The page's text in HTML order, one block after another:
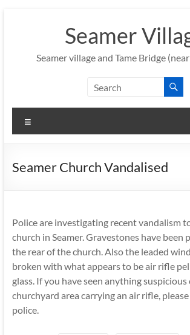
Seamer
Seamer village and Tame Bridge
Seamer Church Vandalised
Police are investigating recent vandalism
church in Seamer. Gravestones have been
the rear of the church. Also the leaded
broken with what appears to be air rifle
glass. If you have seen anything
churchyard area carrying an air rifle,
police.